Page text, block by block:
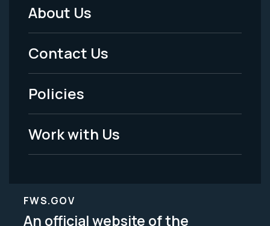
Footer
Menu
-
Legal
About Us
Contact Us
Policies
Work with Us
FWS.GOV
An official website of the